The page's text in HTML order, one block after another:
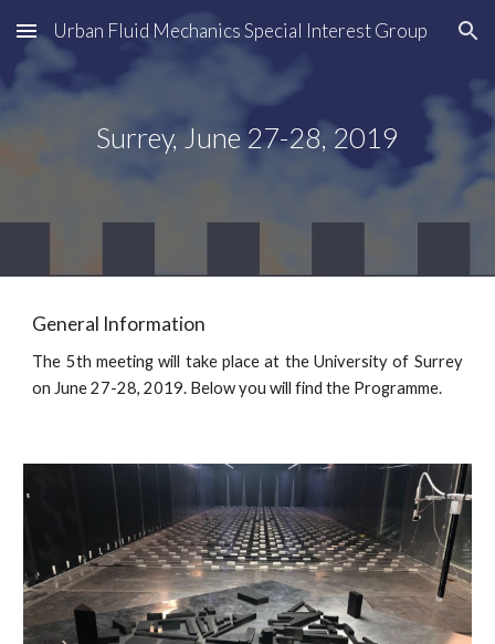
Skip to main content Skip to navigation
Urban Fluid Mechanics Special Interest Group
Surrey, June 27-28, 2019
General Information
The 5th meeting will take place at the University of Surrey
on June 27-28, 2019. Below you will find the Programme.